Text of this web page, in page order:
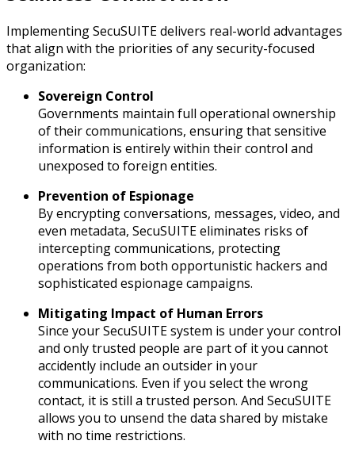
Implementing SecuSUITE delivers real-world advantages
that align with the priorities of any security-focused
organization:
Sovereign Control
Governments maintain full operational ownership
of their communications, ensuring that sensitive
information is entirely within their control and
unexposed to foreign entities.
Prevention of Espionage
By encrypting conversations, messages, video, and
even metadata, SecuSUITE eliminates risks of
intercepting communications, protecting
operations from both opportunistic hackers and
sophisticated espionage campaigns.
Mitigating Impact of Human Errors
Since your SecuSUITE system is under your control
and only trusted people are part of it you cannot
accidently include an outsider in your
communications. Even if you select the wrong
contact, it is still a trusted person. And SecuSUITE
allows you to unsend the data shared by mistake
with no time restrictions.